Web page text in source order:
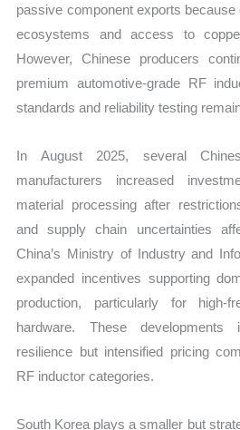
passive component exports
ecosystems and access to
However, Chinese producers
premium automotive-grade RF
standards and reliability testing
In August 2025, several
manufacturers increased
material processing after
and supply chain uncertainties
China’s Ministry of Industry and
expanded incentives supporting
production, particularly for high-
hardware. These developments
resilience but intensified pricing
RF inductor categories.
South Korea plays a smaller but